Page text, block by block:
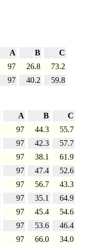
A B
C
97 26.8
73.2
97 40.2 59.8
A B
C
97 44.3
55.7
97 42.3
57.7
97 38.1
61.9
97 47.4
52.6
97 56.7
43.3
97 35.1
64.9
97 45.4
54.6
97 53.6
46.4
97 66.0 34.0